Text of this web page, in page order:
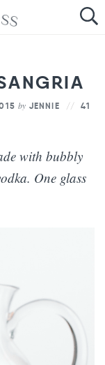
by JENNIE 41
with bubbly
One glass